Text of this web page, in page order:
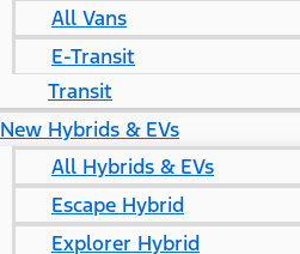
All Vans
E-Transit
Transit
New Hybrids & EVs
All Hybrids & EVs
Escape Hybrid
Explorer Hybrid